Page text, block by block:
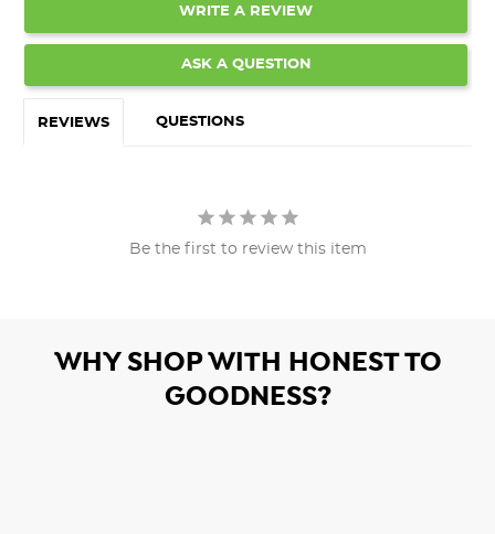
WRITE A REVIEW
ASK A QUESTION
REVIEWS QUESTIONS
Be the first to review this item
WHY SHOP WITH HONEST TO
GOODNESS?